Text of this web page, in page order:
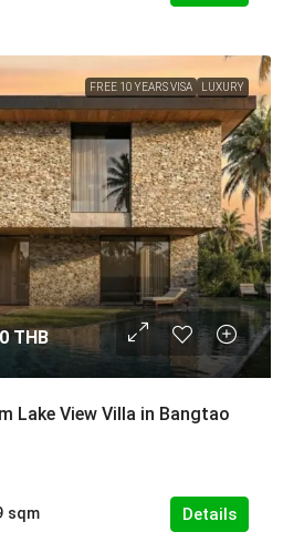
FREE 10 YEARS VISA LUXURY
THB
Lake View Villa in Bangtao
sqm Details